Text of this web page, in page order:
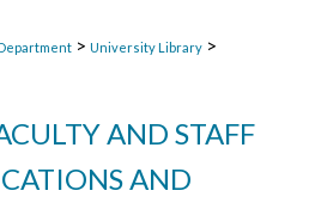
> University Library >
AND STAFF
AND